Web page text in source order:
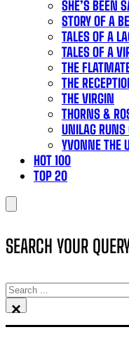
SHE’S BEEN
STORY OF A
TALES OF A
TALES OF A
THE
THE
THE VIRGIN
THORNS &
UNILAG RUNS
YVONNE THE
HOT 100
TOP 20
SEARCH YOUR
SEARCH
×